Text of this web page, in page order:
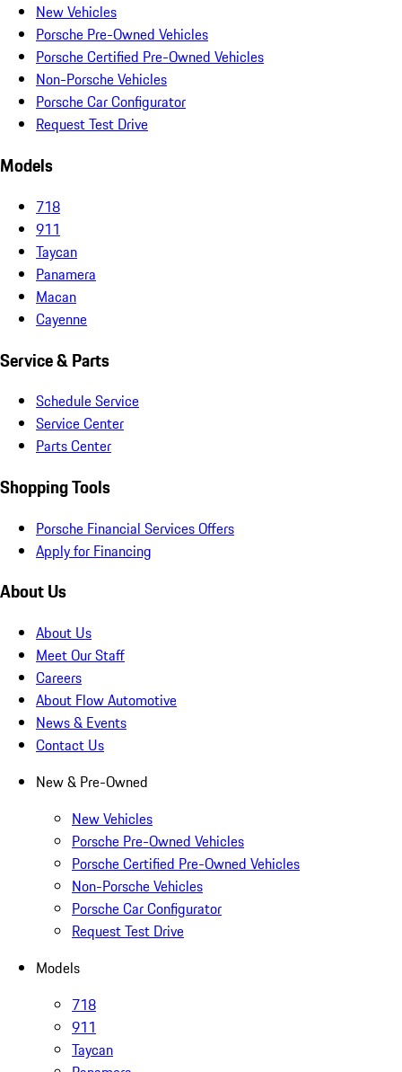
New Vehicles
Porsche Pre-Owned Vehicles
Porsche Certified Pre-Owned Vehicles
Non-Porsche Vehicles
Porsche Car Configurator
Request Test Drive
Models
718
911
Taycan
Panamera
Macan
Cayenne
Service & Parts
Schedule Service
Service Center
Parts Center
Shopping Tools
Porsche Financial Services Offers
Apply for Financing
About Us
About Us
Meet Our Staff
Careers
About Flow Automotive
News & Events
Contact Us
New & Pre-Owned
New Vehicles
Porsche Pre-Owned Vehicles
Porsche Certified Pre-Owned Vehicles
Non-Porsche Vehicles
Porsche Car Configurator
Request Test Drive
Models
718
911
Taycan